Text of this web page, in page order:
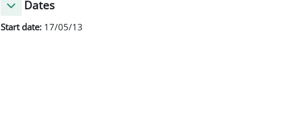
Dates
Start date: 17/05/13